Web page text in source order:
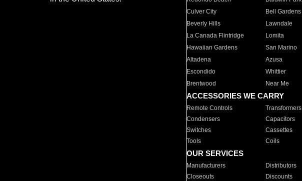
Culver City
Bell Gardens
Beverly Hills
Lawndale
La Canada Flintridge
Lomita
Hawaiian Gardens
San Marino
Altadena
Azusa
Escondido
Whittier
Brentwood
Near Me
ACCESSORIES WE CARRY
Remote Controls Transformers
Condensers
Capacitors
Switches
Cassettes
Tools
Coils
OUR SERVICES
Manufacturers Distributors
Closeouts
Discounts